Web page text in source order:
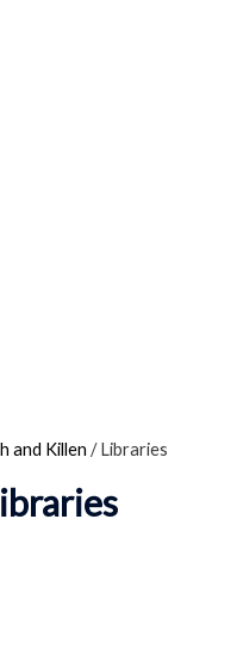
and Killen /Libraries